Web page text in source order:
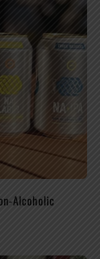
Alcoholic